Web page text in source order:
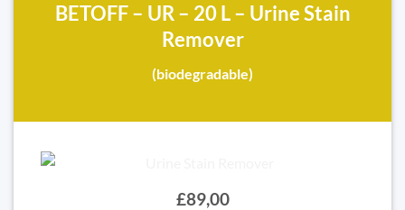
BETOFF – UR – 20 L – Urine Stain
Remover
(biodegradable)
£89,00